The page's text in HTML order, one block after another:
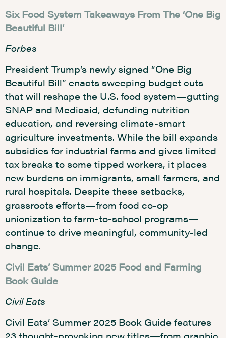
Six Food System Takeaways From The ‘One Big
Beautiful Bill’
Forbes
President Trump’s newly signed “One Big
Beautiful Bill” enacts sweeping budget cuts
that will reshape the U.S. food system—gutting
SNAP and Medicaid, defunding nutrition
education, and reversing climate-smart
agriculture investments. While the bill expands
subsidies for industrial farms and gives limited
tax breaks to some tipped workers, it places
new burdens on immigrants, small farmers, and
rural hospitals. Despite these setbacks,
grassroots efforts—from food co-op
unionization to farm-to-school programs—
continue to drive meaningful, community-led
change.
Civil Eats’ Summer 2025 Food and Farming
Book Guide
Civil Eats
Civil Eats’ Summer 2025 Book Guide features